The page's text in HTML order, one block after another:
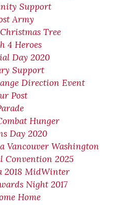
Support
Army
Tree
4 Heroes
Day 2020
Support
Direction Event
Post
Hunger
Day 2020
Vancouver Washington
Convention 2025
2018 MidWinter
Night 2017
Home